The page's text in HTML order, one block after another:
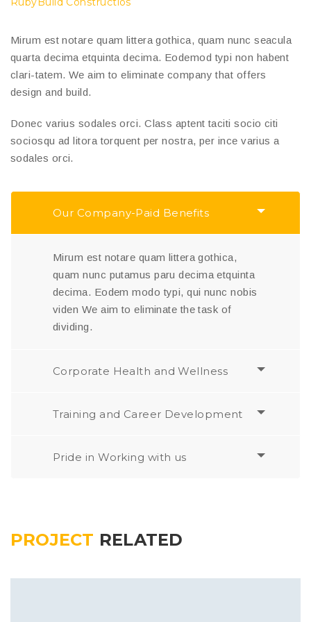
Mirum est notare quam littera gothica, quam nunc seacula
quarta decima etquinta decima. Eodemod typi non habent
clari-tatem. We aim to eliminate company that offers
design and build.
Donec varius sodales orci. Class aptent taciti socio citi
sociosqu ad litora torquent per nostra, per ince varius a
sodales orci.
Our Company-Paid Benefits
Mirum est notare quam littera gothica,
quam nunc putamus paru decima etquinta
decima. Eodem modo typi, qui nunc nobis
viden We aim to eliminate the task of
dividing.
Corporate Health and Wellness
Training and Career Development
Pride in Working with us
PROJECT RELATED